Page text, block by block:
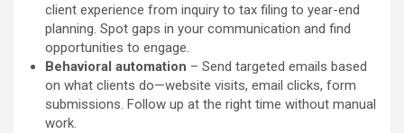
client experience from inquiry to tax filing to year-end
planning. Spot gaps in your communication and find
opportunities to engage.
Behavioral automation – Send targeted emails based
on what clients do—website visits, email clicks, form
submissions. Follow up at the right time without manual
work.